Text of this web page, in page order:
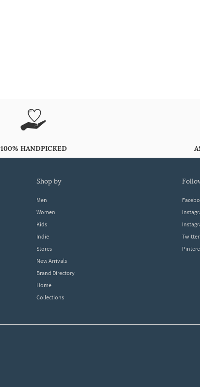
100% HANDPICKED
shop by
Men
Women
Kids
Indie
Stores
New Arrivals
Brand Directory
Home
Collections
Twitter